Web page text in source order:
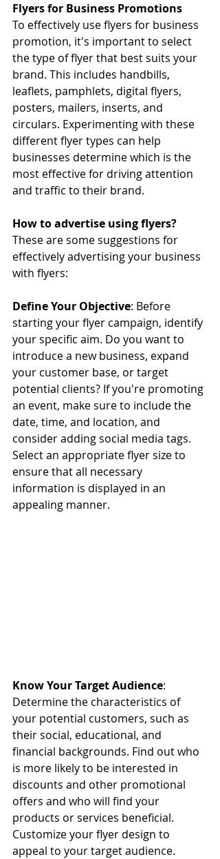
Flyers for Business Promotions
To effectively use flyers for business
promotion, it's important to select
the type of flyer that best suits your
brand. This includes handbills,
leaflets, pamphlets, digital flyers,
posters, mailers, inserts, and
circulars. Experimenting with these
different flyer types can help
businesses determine which is the
most effective for driving attention
and traffic to their brand.
How to advertise using flyers?
These are some suggestions for
effectively advertising your business
with flyers:
Define Your Objective: Before
starting your flyer campaign, identify
your specific aim. Do you want to
introduce a new business, expand
your customer base, or target
potential clients? If you're promoting
an event, make sure to include the
date, time, and location, and
consider adding social media tags.
Select an appropriate flyer size to
ensure that all necessary
information is displayed in an
appealing manner.
Know Your Target Audience:
Determine the characteristics of
your potential customers, such as
their social, educational, and
financial backgrounds. Find out who
is more likely to be interested in
discounts and other promotional
offers and who will find your
products or services beneficial.
Customize your flyer design to
appeal to your target audience.